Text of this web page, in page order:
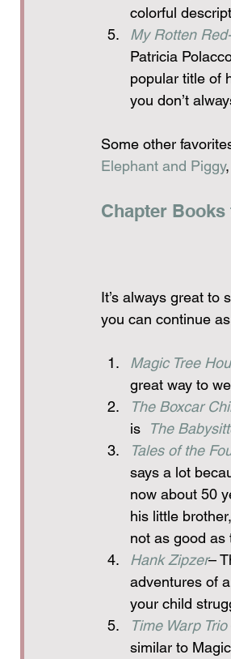
colorful
My Rotten
Patricia
popular title of
you don’t
Some other
Elephant and Piggy
Chapter
It’s always great to
you can continue
Magic Tree
great way to
The Boxcar
is
The
Tales of the
says a lot
now about 50
his little
not as good as
Hank Zipzer–
adventures of
your child
Time Warp Trio
similar to